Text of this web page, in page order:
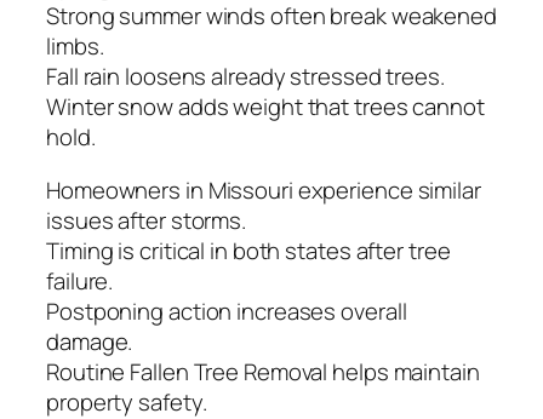
Strong summer winds often break weakened
limbs.
Fall rain loosens already stressed trees.
Winter snow adds weight that trees cannot
hold.
Homeowners in Missouri experience similar
issues after storms.
Timing is critical in both states after tree
failure.
Postponing action increases overall
damage.
Routine Fallen Tree Removal helps maintain
property safety.